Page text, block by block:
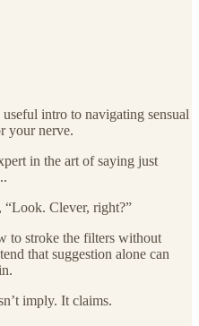
intro to navigating sensual
your nerve.
in the art of saying just
“Look. Clever, right?”
to stroke the filters without
that suggestion alone can
imply. It claims.